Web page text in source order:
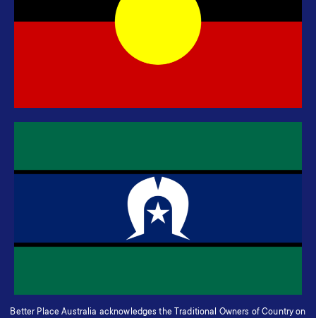
Better Place Australia acknowledges the Traditional Owners of Country on